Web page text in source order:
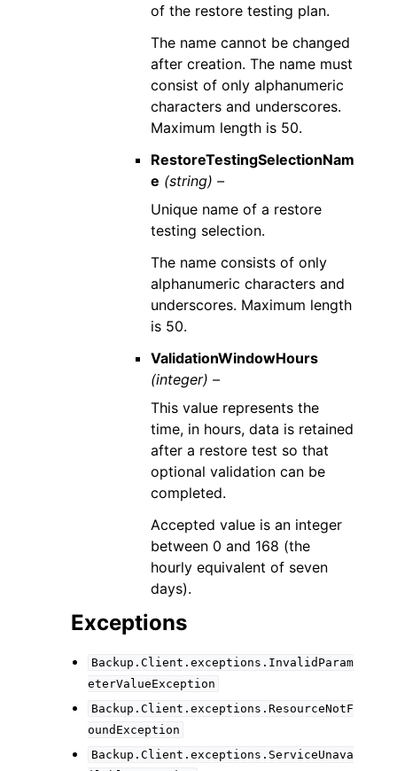
of the restore testing plan.
The name cannot be changed
after creation. The name must
consist of only alphanumeric
characters and underscores.
Maximum length is 50.
RestoreTestingSelectionNam
e (string) –
Unique name of a restore
testing selection.
The name consists of only
alphanumeric characters and
underscores. Maximum length
is 50.
ValidationWindowHours
(integer) –
This value represents the
time, in hours, data is retained
after a restore test so that
optional validation can be
completed.
Accepted value is an integer
between 0 and 168 (the
hourly equivalent of seven
days).
Exceptions
Backup.Client.exceptions.InvalidParam
eterValueException
Backup.Client.exceptions.ResourceNotF
oundException
Backup.Client.exceptions.ServiceUnava